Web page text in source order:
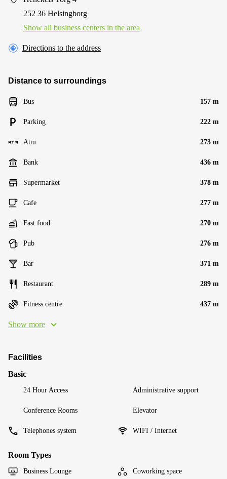
252 36 Helsingborg
Show all business centers in the area
Directions to the address
Distance to surroundings
Bus 157 m
Parking 222 m
Atm 273 m
Bank 436 m
Supermarket 378 m
Cafe 277 m
Fast food 270 m
Pub 276 m
Bar 371 m
Restaurant 289 m
Fitness centre 437 m
Show more
Facilities
Basic
24 Hour Access Administrative support
Conference Rooms Elevator
Telephones system WIFI / Internet
Room Types
Business Lounge Coworking space